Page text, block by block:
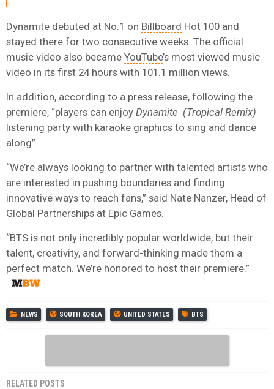
Dynamite debuted at No.1 on Billboard Hot 100 and
stayed there for two consecutive weeks. The official
music video also became YouTube’s most viewed music
video in its first 24 hours with 101.1 million views.
In addition, according to a press release, following the
premiere, “players can enjoy Dynamite (Tropical Remix)
listening party with karaoke graphics to sing and dance
along”.
“We’re always looking to partner with talented artists who
are interested in pushing boundaries and finding
innovative ways to reach fans,” said Nate Nanzer, Head of
Global Partnerships at Epic Games.
“BTS is not only incredibly popular worldwide, but their
talent, creativity, and forward-thinking made them a
perfect match. We’re honored to host their premiere.”
NEWS SOUTH KOREA UNITED STATES BTS
RELATED POSTS